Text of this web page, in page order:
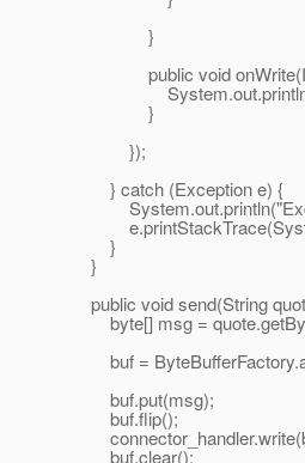
}
public void
}
});
} catch (Exception e) {
}
}
public void send(String
byte[] msg =
buf =
buf.put(msg);
buf.flip();
buf.clear();